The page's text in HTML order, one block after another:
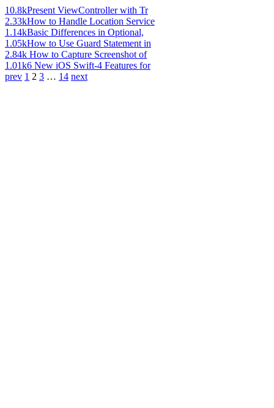
10.8kPresent ViewController with Tr
2.33kHow to Handle Location Service
1.14kBasic Differences in Optional,
1.05kHow to Use Guard Statement in
2.84k How to Capture Screenshot of
1.01k6 New iOS Swift-4 Features for
prev 1 2 3 … 14 next